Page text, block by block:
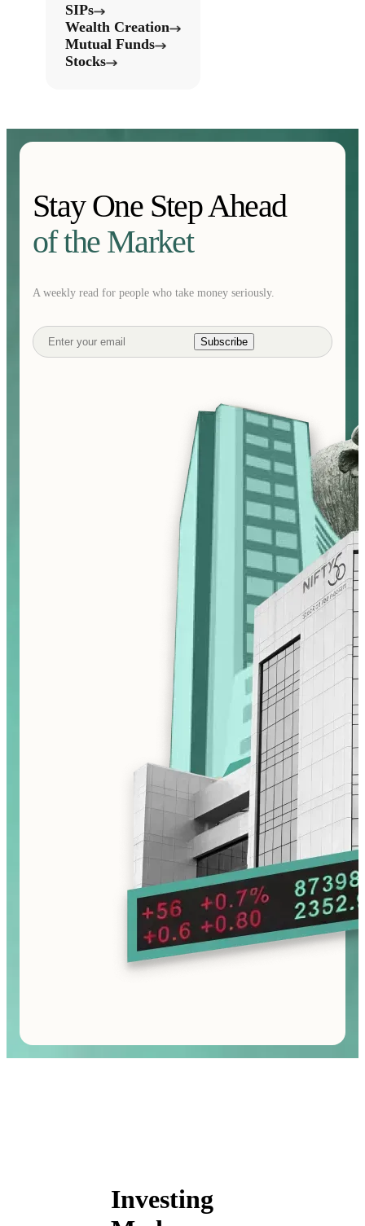
SIPs
Wealth Creation
Mutual Funds
Stocks
Stay One Step Ahead
of the Market
A weekly read for people who take money seriously.
Subscribe
Investing